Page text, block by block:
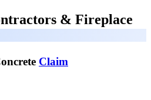
& Fireplace
Claim